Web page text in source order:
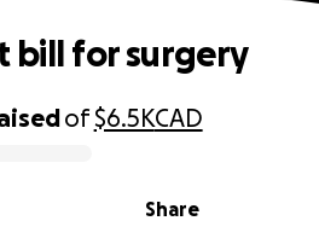
of$6.5KCAD
Share
bill for surgery